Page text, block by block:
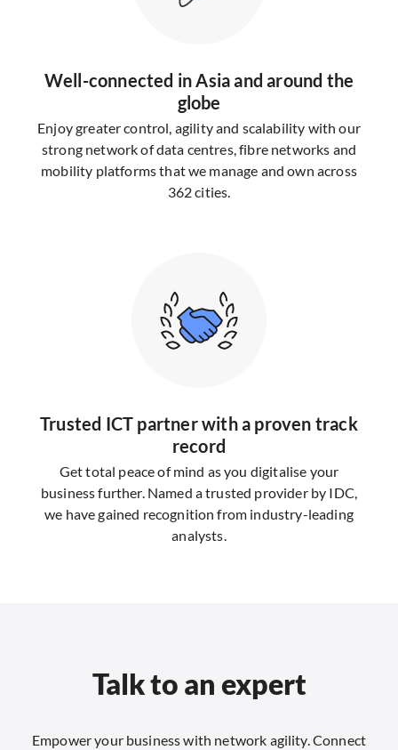
Well-connected in Asia and around the
globe
Enjoy greater control, agility and scalability with our
strong network of data centres, fibre networks and
mobility platforms that we manage and own across
362 cities.
Trusted ICT partner with a proven track
record
Get total peace of mind as you digitalise your
business further. Named a trusted provider by IDC,
we have gained recognition from industry-leading
analysts.
Talk to an expert
Empower your business with network agility. Connect